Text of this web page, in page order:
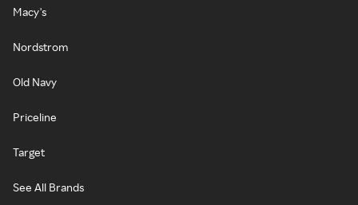
Macy's
Nordstrom
Old Navy
Priceline
Target
See All Brands